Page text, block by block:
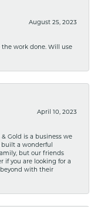
August 25, 2023
the work done. Will use
April 10, 2023
Gold is a business we
built a wonderful
but our friends
if you are looking for a
with their